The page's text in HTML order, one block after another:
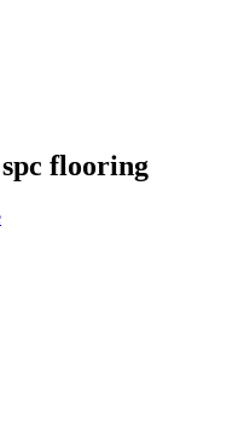
flooring